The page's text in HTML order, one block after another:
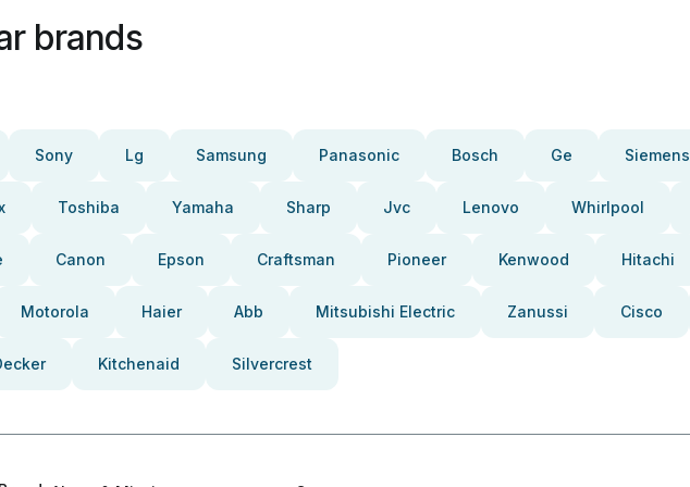
brands
Sony Lg Samsung Panasonic Bosch Ge Siemens
Toshiba Yamaha Sharp Jvc Lenovo Whirlpool
Canon Epson Craftsman Pioneer Kenwood Hitachi
Motorola Haier Abb Mitsubishi Electric Zanussi Cisco
Kitchenaid Silvercrest